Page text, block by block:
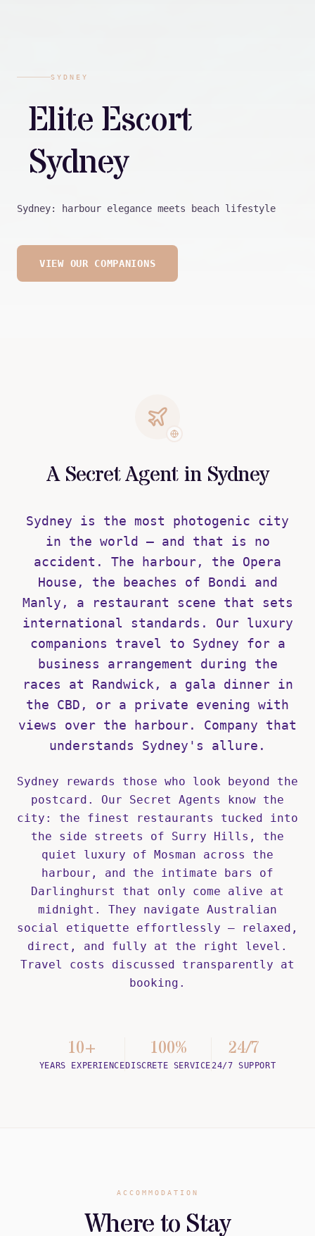
SYDNEY
Elite Escort
Sydney
Sydney: harbour elegance meets beach lifestyle
VIEW OUR COMPANIONS
A Secret Agent in Sydney
Sydney is the most photogenic city
in the world — and that is no
accident. The harbour, the Opera
House, the beaches of Bondi and
Manly, a restaurant scene that sets
international standards. Our luxury
companions travel to Sydney for a
business arrangement during the
races at Randwick, a gala dinner in
the CBD, or a private evening with
views over the harbour. Company that
understands Sydney's allure.
Sydney rewards those who look beyond the
postcard. Our Secret Agents know the
city: the finest restaurants tucked into
the side streets of Surry Hills, the
quiet luxury of Mosman across the
harbour, and the intimate bars of
Darlinghurst that only come alive at
midnight. They navigate Australian
social etiquette effortlessly — relaxed,
direct, and fully at the right level.
Travel costs discussed transparently at
booking.
10+
YEARS EXPERIENCE
100%
DISCRETE SERVICE
24/7
24/7 SUPPORT
ACCOMMODATION
Where to Stay